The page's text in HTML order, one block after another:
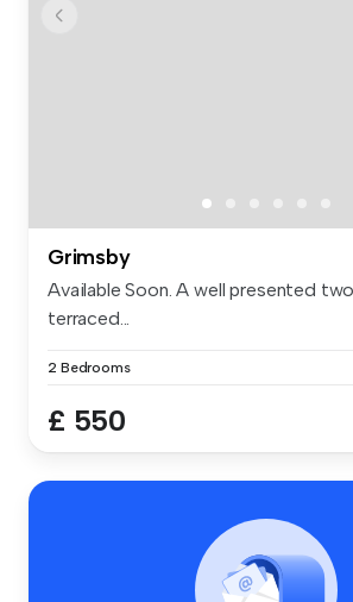
Grimsby
Available Soon. A well presented
terraced...
2 Bedrooms
£ 550